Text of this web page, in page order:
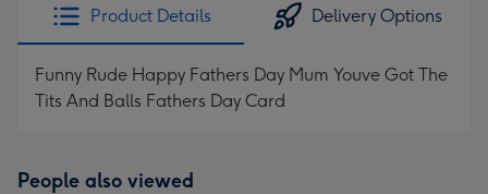
Product Details Delivery Options
Funny Rude Happy Fathers Day Mum Youve Got The
Tits And Balls Fathers Day Card
People also viewed